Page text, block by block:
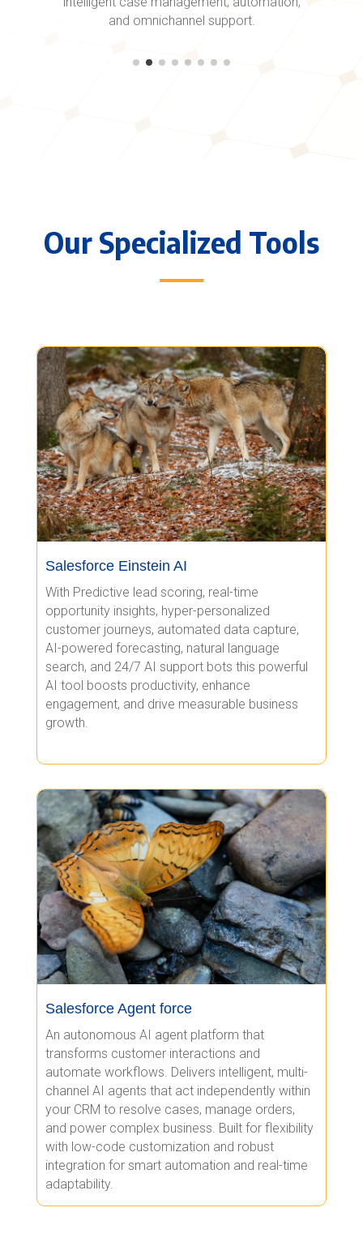
and omnichannel support.
Our Specialized Tools
Salesforce Einstein AI
With Predictive lead scoring, real-time
opportunity insights, hyper-personalized
customer journeys, automated data capture,
AI-powered forecasting, natural language
search, and 24/7 AI support bots this powerful
AI tool boosts productivity, enhance
engagement, and drive measurable business
growth.
Salesforce Agent force
An autonomous AI agent platform that
transforms customer interactions and
automate workflows. Delivers intelligent, multi-
channel AI agents that act independently within
your CRM to resolve cases, manage orders,
and power complex business. Built for flexibility
with low-code customization and robust
integration for smart automation and real-time
adaptability.